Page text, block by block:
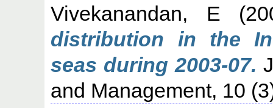
Vivekanandan, E
distribution in the
seas during 2003-07.
and Management, 10